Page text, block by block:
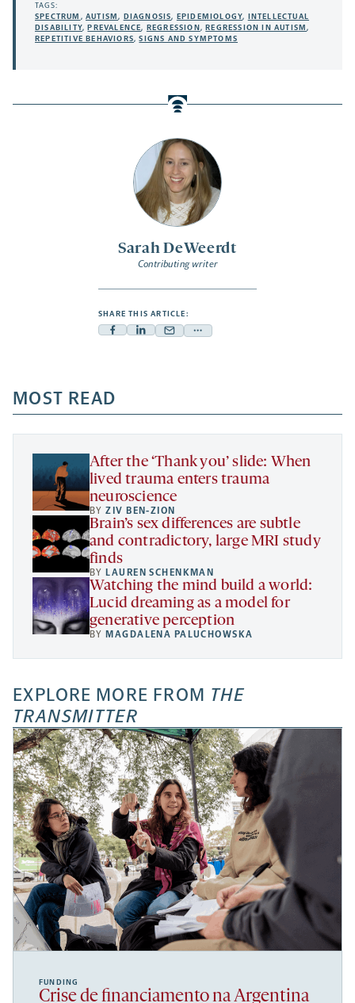
Sarah DeWeerdt
Contributing writer
SHARE THIS ARTICLE:
Facebook
a
new
tab
Linkedin
new
tab
Mail
new
tab
Share
a
new
TAGS:
SPECTRUM ,AUTISM, DIAGNOSIS, EPIDEMIOLOGY, INTELLECTUAL
DISABILITY,PREVALENCE, REGRESSION,REGRESSION IN AUTISM,
REPETITIVE BEHAVIORS,SIGNS AND SYMPTOMS
MOST READ
After the ‘Thank you’ slide: When
lived trauma enters trauma
neuroscience
BYZIV BEN-ZION
Brain’s sex differences are subtle
and contradictory, large MRI study
finds
BY LAUREN SCHENKMAN
Watching the mind build a world:
Lucid dreaming as a model for
generative perception
BY MAGDALENA PALUCHOWSKA
EXPLORE MORE FROM THE
TRANSMITTER
FUNDING
Crise de financiamento na Argentina